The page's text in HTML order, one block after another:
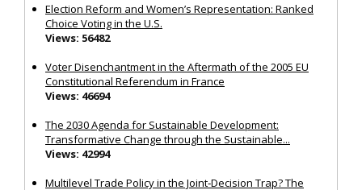
Election Reform and Women’s Representation: Ranked
Choice Voting in the U.S.
Views: 56482
Voter Disenchantment in the Aftermath of the 2005 EU
Constitutional Referendum in France
Views: 46694
The 2030 Agenda for Sustainable Development:
Transformative Change through the Sustainable...
Views: 42994
Multilevel Trade Policy in the Joint‐Decision Trap? The